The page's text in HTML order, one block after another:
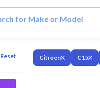
Reset Citroen C15